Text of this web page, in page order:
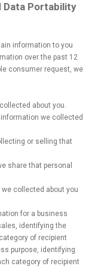
Portability
information to you
over the past 12
consumer request, we
about you.
we collected
or selling that
share that personal
collected about you
for a business
identifying the
of recipient
purpose, identifying
category of recipient